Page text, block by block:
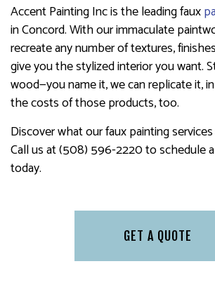
Accent Painting Inc is the leading faux
in Concord. With our immaculate
recreate any number of textures,
give you the stylized interior you want.
wood—you name it, we can replicate it,
the costs of those products, too.
Discover what our faux painting
Call us at (508) 596-2220 to schedule
today.
GET A QUOTE